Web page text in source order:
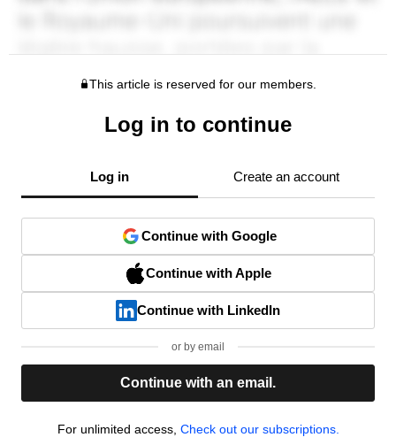
This article is reserved for our members.
Log in to continue
Log in Create an account
Continue with Google
Continue with Apple
Continue with LinkedIn
or by email
Continue with an email.
For unlimited access, Check out our subscriptions.